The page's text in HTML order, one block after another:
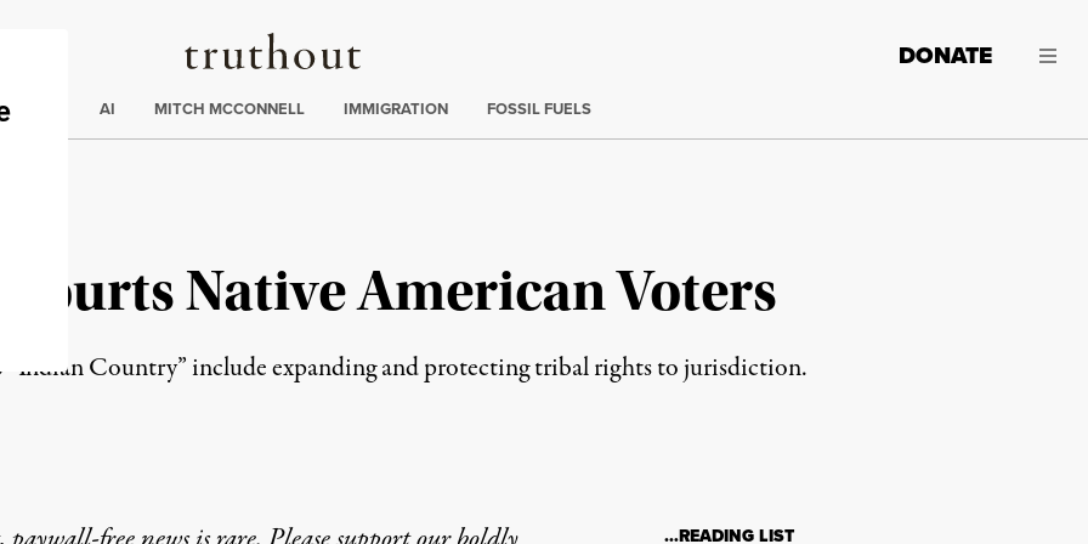
Truthout
DONATE
AI MITCH MCCONNELL IMMIGRATION FOSSIL FUELS
Courts Native American Voters
“Indian Country” include expanding and protecting tribal rights to jurisdiction.
…READING LIST